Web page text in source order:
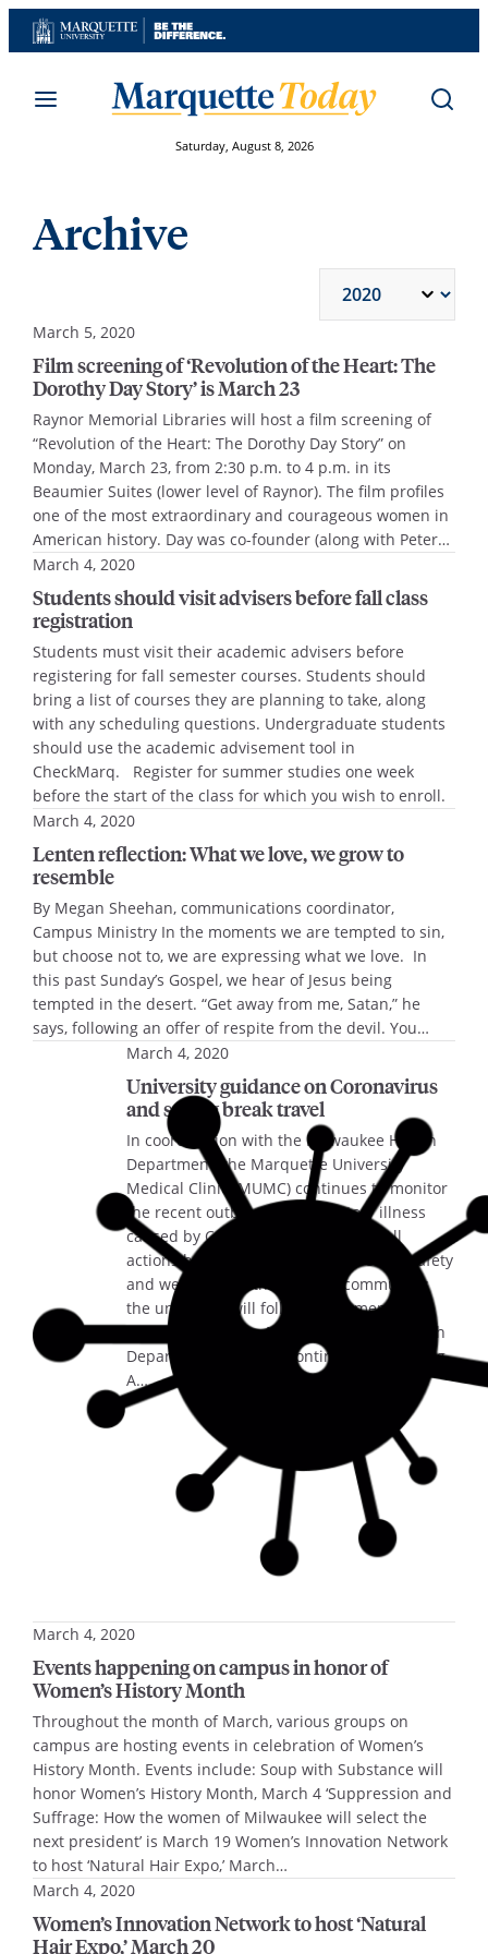
Skip
to
Saturday, August 8, 2026
Archive
March 5, 2020
Film screening of ‘Revolution of the Heart: The
Dorothy Day Story’ is March 23
Raynor Memorial Libraries will host a film screening of
“Revolution of the Heart: The Dorothy Day Story” on
Monday, March 23, from 2:30 p.m. to 4 p.m. in its
Beaumier Suites (lower level of Raynor). The film profiles
one of the most extraordinary and courageous women in
American history. Day was co-founder (along with Peter…
March 4, 2020
Students should visit advisers before fall class
registration
Students must visit their academic advisers before
registering for fall semester courses. Students should
bring a list of courses they are planning to take, along
with any scheduling questions. Undergraduate students
should use the academic advisement tool in
CheckMarq. Register for summer studies one week
before the start of the class for which you wish to enroll.
March 4, 2020
Lenten reflection: What we love, we grow to
resemble
By Megan Sheehan, communications coordinator,
Campus Ministry In the moments we are tempted to sin,
but choose not to, we are expressing what we love. In
this past Sunday’s Gospel, we hear of Jesus being
tempted in the desert. “Get away from me, Satan,” he
says, following an offer of respite from the devil. You…
March 4, 2020
University guidance on Coronavirus
and spring break travel
In coordination with the Milwaukee Health
Department, the Marquette University
Medical Clinic (MUMC) continues to monitor
the recent outbreak of respiratory illness
caused by Coronavirus (COVID-19). All
actions being taken are for the health, safety
and wellbeing of the campus community;
the university will follow recommended
guidance from the Milwaukee Public Health
Department. Campus contingency planning
A…
March 4, 2020
Events happening on campus in honor of
Women’s History Month
Throughout the month of March, various groups on
campus are hosting events in celebration of Women’s
History Month. Events include: Soup with Substance will
honor Women’s History Month, March 4 ‘Suppression and
Suffrage: How the women of Milwaukee will select the
next president’ is March 19 Women’s Innovation Network
to host ‘Natural Hair Expo,’ March…
March 4, 2020
Women’s Innovation Network to host ‘Natural
Hair Expo,’ March 20